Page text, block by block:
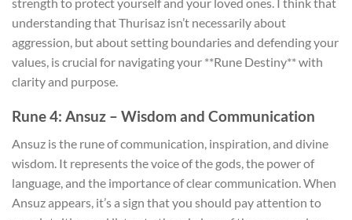
understanding that Thurisaz isn’t necessarily about
aggression, but about setting boundaries and defending your
values, is crucial for navigating your **Rune Destiny** with
clarity and purpose.
Rune 4: Ansuz – Wisdom and Communication
Ansuz is the rune of communication, inspiration, and divine
wisdom. It represents the voice of the gods, the power of
language, and the importance of clear communication. When
Ansuz appears, it’s a sign that you should pay attention to